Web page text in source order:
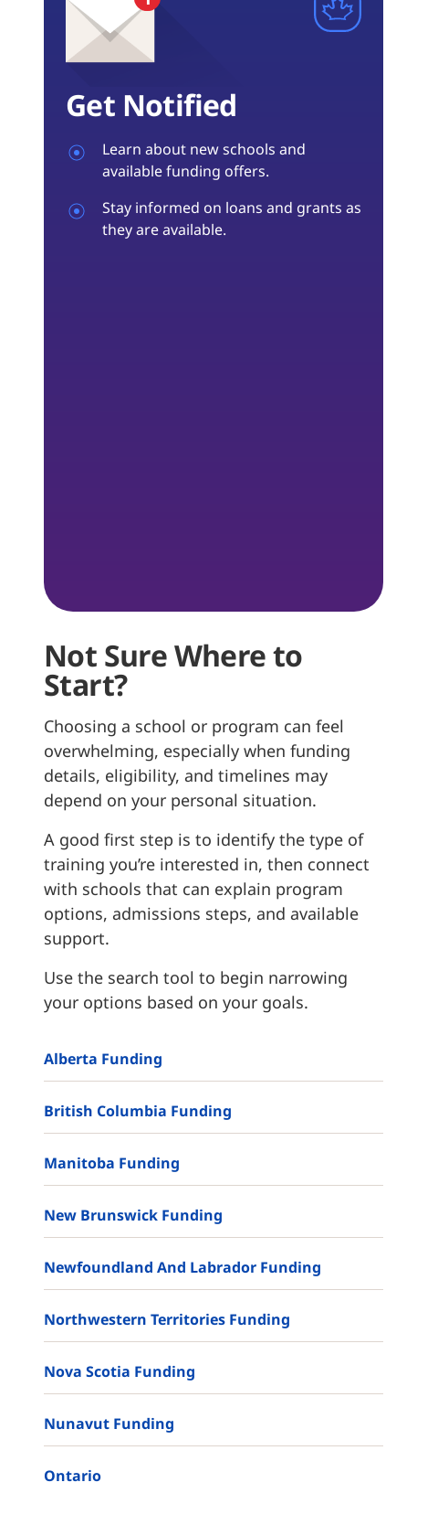
Get Notified
Learn about new schools and
available funding offers.
Stay informed on loans and grants as
they are available.
Not Sure Where to
Start?
Choosing a school or program can feel
overwhelming, especially when funding
details, eligibility, and timelines may
depend on your personal situation.
A good first step is to identify the type of
training you’re interested in, then connect
with schools that can explain program
options, admissions steps, and available
support.
Use the search tool to begin narrowing
your options based on your goals.
Alberta Funding
British Columbia Funding
Manitoba Funding
New Brunswick Funding
Newfoundland And Labrador Funding
Northwestern Territories Funding
Nova Scotia Funding
Nunavut Funding
Ontario